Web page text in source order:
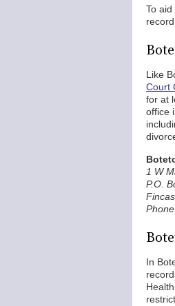
To
Like
Court
for at
office
1 W
P.O.
In